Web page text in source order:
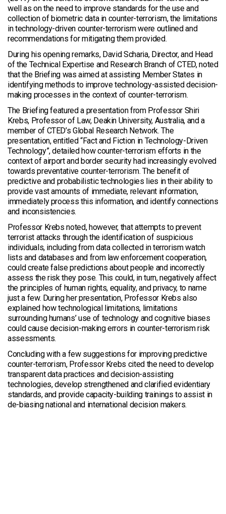
well as on the need to improve standards for the use and
collection of biometric data in counter-terrorism, the limitations
in technology-driven counter-terrorism were outlined and
recommendations for mitigating them provided.
During his opening remarks, David Scharia, Director, and Head
of the Technical Expertise and Research Branch of CTED, noted
that the Briefing was aimed at assisting Member States in
identifying methods to improve technology-assisted decision-
making processes in the context of counter-terrorism.
The Briefing featured a presentation from Professor Shiri
Krebs, Professor of Law, Deakin University, Australia, and a
member of CTED’s Global Research Network. The
presentation, entitled “Fact and Fiction in Technology-Driven
Technology”, detailed how counter-terrorism efforts in the
context of airport and border security had increasingly evolved
towards preventative counter-terrorism. The benefit of
predictive and probabilistic technologies lies in their ability to
provide vast amounts of immediate, relevant information,
immediately process this information, and identify connections
and inconsistencies.
Professor Krebs noted, however, that attempts to prevent
terrorist attacks through the identification of suspicious
individuals, including from data collected in terrorism watch
lists and databases and from law enforcement cooperation,
could create false predictions about people and incorrectly
assess the risk they pose. This could, in turn, negatively affect
the principles of human rights, equality, and privacy, to name
just a few. During her presentation, Professor Krebs also
explained how technological limitations, limitations
surrounding humans’ use of technology and cognitive biases
could cause decision-making errors in counter-terrorism risk
assessments.
Concluding with a few suggestions for improving predictive
counter-terrorism, Professor Krebs cited the need to develop
transparent data practices and decision-assisting
technologies, develop strengthened and clarified evidentiary
standards, and provide capacity-building trainings to assist in
de-biasing national and international decision makers.